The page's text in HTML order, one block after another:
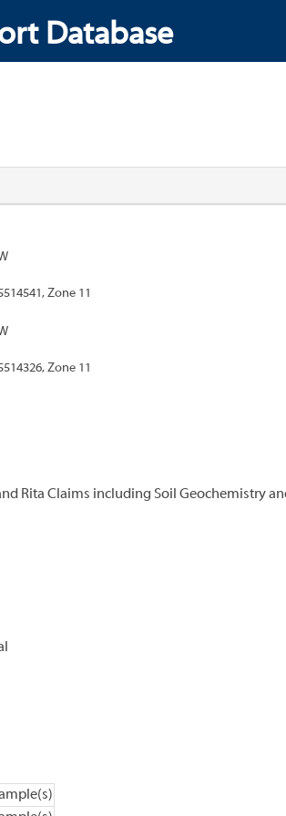
Database
Zone 11
Zone 11
Rita Claims including Soil Geochemistry